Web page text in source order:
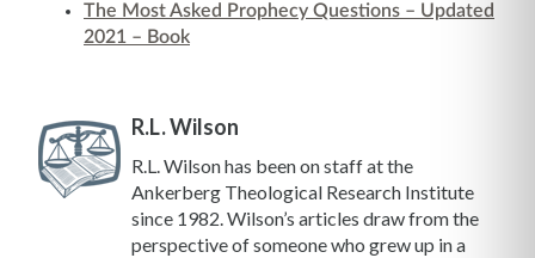
The Most Asked Prophecy Questions – Updated
2021 – Book
R.L. Wilson
R.L. Wilson has been on staff at the
Ankerberg Theological Research Institute
since 1982. Wilson’s articles draw from the
perspective of someone who grew up in a